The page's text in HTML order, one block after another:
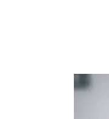
Startup Resources